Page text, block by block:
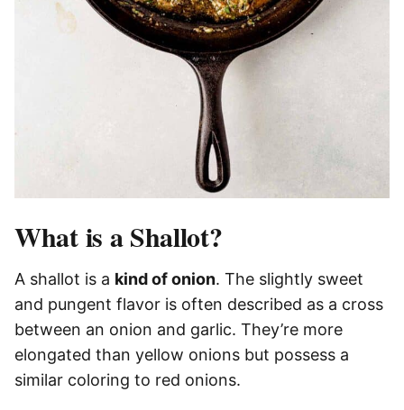
What is a Shallot?
A shallot is a kind of onion. The slightly sweet
and pungent flavor is often described as a cross
between an onion and garlic. They’re more
elongated than yellow onions but possess a
similar coloring to red onions.